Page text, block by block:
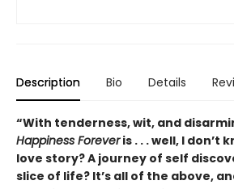
Description Bio Details
“With tenderness, wit, and
Happiness Foreveris . . . well, I don’t
love story? A journey of self
slice of life? It’s all of the above,